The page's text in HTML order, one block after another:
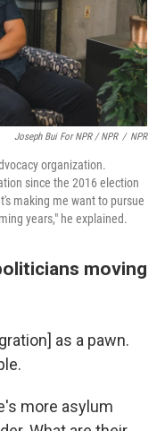
Joseph Bui For NPR / NPR / NPR
organization.
since the 2016 election
making me want to pursue
years," he explained.
moving
as a pawn.
more asylum